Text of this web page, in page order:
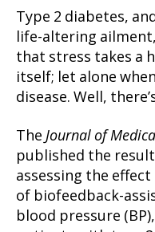
Type 2 diabetes,
life-altering
that stress takes a
itself; let alone
disease. Well,
The Journal of
published the
assessing the
of biofeedback-
blood pressure